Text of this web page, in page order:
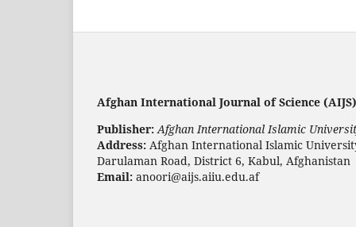
Afghan International Journal of Science
Publisher: Afghan International Islamic
Address: Afghan International Islamic
Darulaman Road, District 6, Kabul, Afghanistan
Email: anoori@aijs.aiiu.edu.af